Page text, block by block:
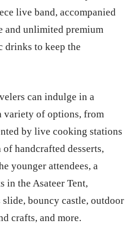
live band, accompanied
and unlimited premium
drinks to keep the
can indulge in a
variety of options, from
by live cooking stations
handcrafted desserts,
younger attendees, a
in the Asateer Tent,
bouncy castle, outdoor
crafts, and more.